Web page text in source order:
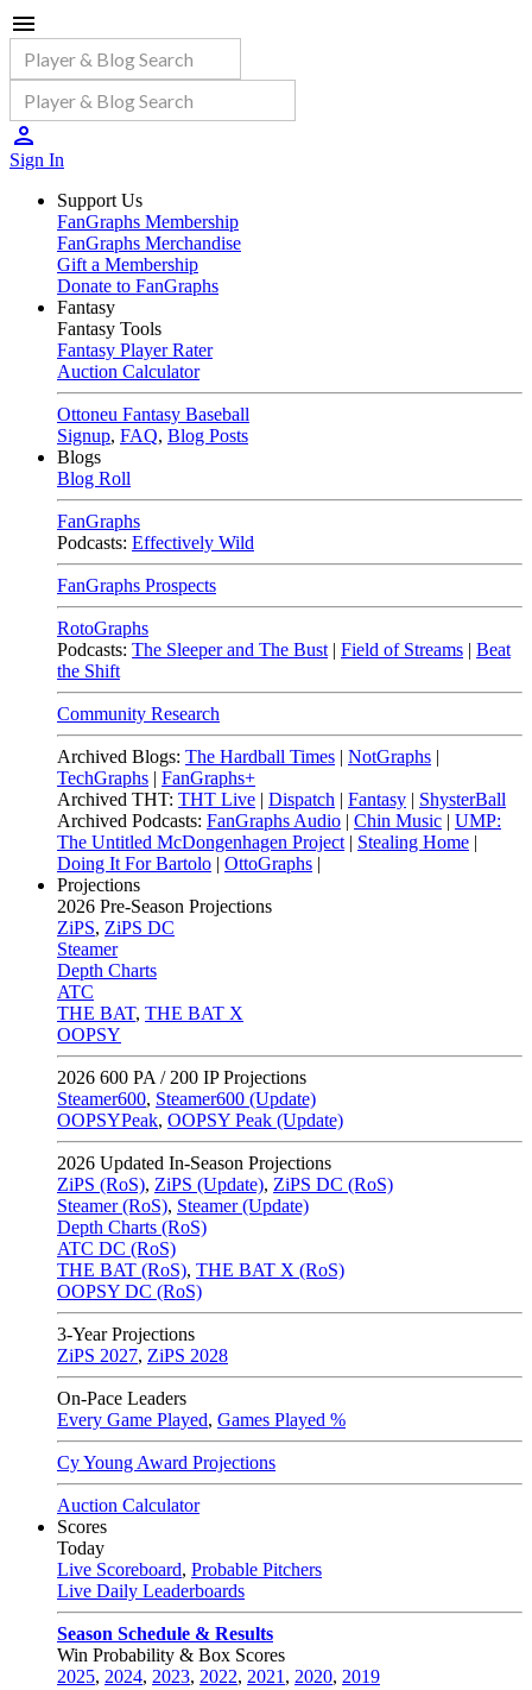
Sign In
Support Us
FanGraphs Membership
FanGraphs Merchandise
Gift a Membership
Donate to FanGraphs
Fantasy
Fantasy Tools
Fantasy Player Rater
Auction Calculator
Ottoneu Fantasy Baseball
Signup, FAQ, Blog Posts
Blogs
Blog Roll
FanGraphs
Podcasts: Effectively Wild
FanGraphs Prospects
RotoGraphs
Podcasts: The Sleeper and The Bust | Field of Streams | Beat
the Shift
Community Research
Archived Blogs: The Hardball Times | NotGraphs |
TechGraphs | FanGraphs+
Archived THT: THT Live | Dispatch | Fantasy | ShysterBall
Archived Podcasts: FanGraphs Audio | Chin Music | UMP:
The Untitled McDongenhagen Project | Stealing Home |
Doing It For Bartolo | OttoGraphs |
Projections
2026 Pre-Season Projections
ZiPS, ZiPS DC
Steamer
Depth Charts
ATC
THE BAT, THE BAT X
OOPSY
2026 600 PA / 200 IP Projections
Steamer600, Steamer600 (Update)
OOPSYPeak, OOPSY Peak (Update)
2026 Updated In-Season Projections
ZiPS (RoS), ZiPS (Update), ZiPS DC (RoS)
Steamer (RoS), Steamer (Update)
Depth Charts (RoS)
ATC DC (RoS)
THE BAT (RoS), THE BAT X (RoS)
OOPSY DC (RoS)
3-Year Projections
ZiPS 2027, ZiPS 2028
On-Pace Leaders
Every Game Played, Games Played %
Cy Young Award Projections
Auction Calculator
Scores
Today
Live Scoreboard, Probable Pitchers
Live Daily Leaderboards
Season Schedule & Results
Win Probability & Box Scores
2025, 2024, 2023, 2022, 2021 , 2020, 2019